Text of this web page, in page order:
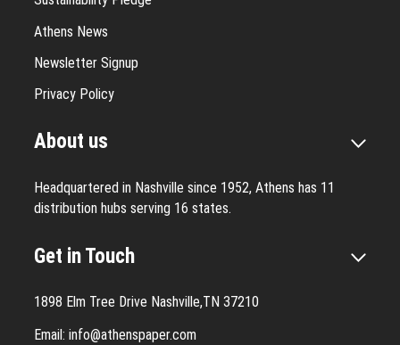
Athens News
Newsletter Signup
Privacy Policy
About us
Headquartered in Nashville since 1952, Athens has 11
distribution hubs serving 16 states.
Get in Touch
1898 Elm Tree Drive Nashville,TN 37210
Email: info@athenspaper.com